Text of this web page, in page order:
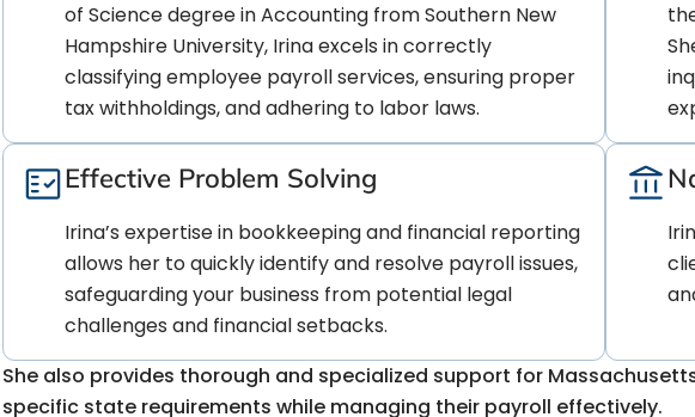
of Science degree in Accounting from Southern New
Hampshire University, Irina excels in correctly
classifying employee payroll services, ensuring proper
tax withholdings, and adhering to labor laws.
Effective Problem Solving
Irina’s expertise in bookkeeping and financial reporting
allows her to quickly identify and resolve payroll issues,
safeguarding your business from potential legal
challenges and financial setbacks.
She also provides thorough and specialized support for
specific state requirements while managing their payroll effectively.